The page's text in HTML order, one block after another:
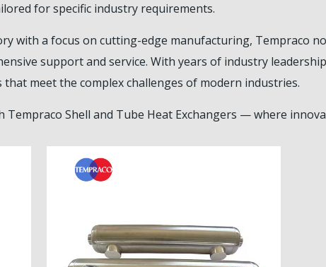
for specific industry requirements.
with a focus on cutting-edge manufacturing, Tempraco
support and service. With years of industry
meet the complex challenges of modern industries.
Tempraco Shell and Tube Heat Exchangers — where